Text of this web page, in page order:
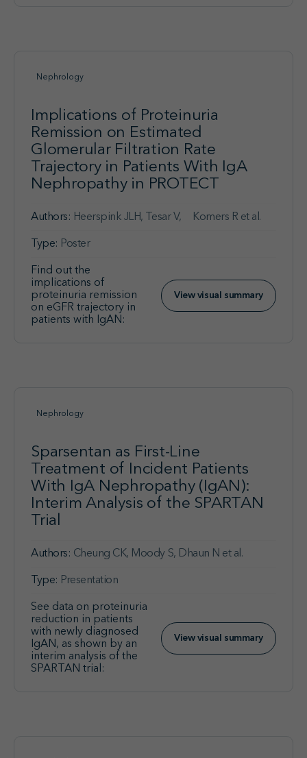
Nephrology
Implications of Proteinuria
Remission on Estimated
Glomerular Filtration Rate
Trajectory in Patients With IgA
Nephropathy in PROTECT
Authors: Heerspink JLH, Tesar V, Komers R et al.
Type: Poster
Find out the
implications of
proteinuria remission
on eGFR trajectory in
patients with IgAN:
View visual summary
Nephrology
Sparsentan as First-Line
Treatment of Incident Patients
With IgA Nephropathy (IgAN):
Interim Analysis of the SPARTAN
Trial
Authors: Cheung CK, Moody S, Dhaun N et al.
Type: Presentation
See data on proteinuria
reduction in patients
with newly diagnosed
IgAN, as shown by an
interim analysis of the
SPARTAN trial:
View visual summary